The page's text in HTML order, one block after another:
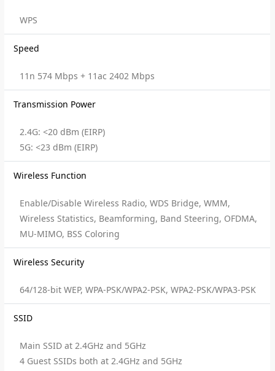
WPS
Speed
11n 574 Mbps + 11ac 2402 Mbps
Transmission Power
2.4G: <20 dBm (EIRP)
5G: <23 dBm (EIRP)
Wireless Function
Enable/Disable Wireless Radio, WDS Bridge, WMM,
Wireless Statistics, Beamforming, Band Steering, OFDMA,
MU-MIMO, BSS Coloring
Wireless Security
64/128-bit WEP, WPA-PSK/WPA2-PSK, WPA2-PSK/WPA3-PSK
SSID
Main SSID at 2.4GHz and 5GHz
4 Guest SSIDs both at 2.4GHz and 5GHz